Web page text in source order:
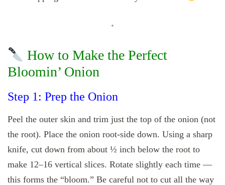
How to Make the Perfect
Bloomin’ Onion
Step 1: Prep the Onion
Peel the outer skin and trim just the top of the onion (not
the root). Place the onion root-side down. Using a sharp
knife, cut down from about ½ inch below the root to
make 12–16 vertical slices. Rotate slightly each time —
this forms the “bloom.” Be careful not to cut all the way